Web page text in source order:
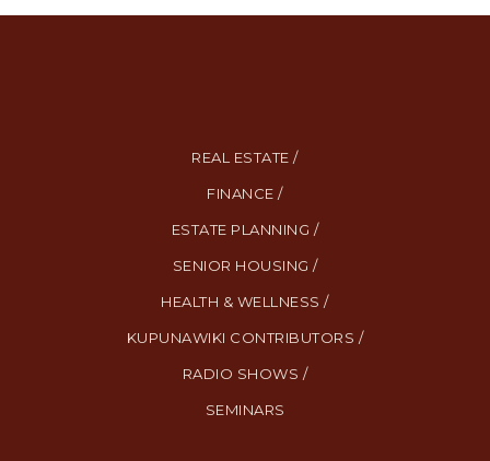
REAL ESTATE /
FINANCE /
ESTATE PLANNING /
SENIOR HOUSING /
HEALTH & WELLNESS /
KUPUNAWIKI CONTRIBUTORS /
RADIO SHOWS /
SEMINARS